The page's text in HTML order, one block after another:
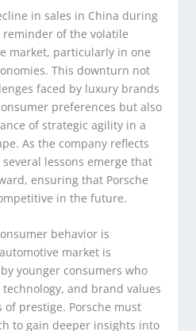
in sales in China during
reminder of the volatile
market, particularly in one
This downturn not
faced by luxury brands
preferences but also
of strategic agility in a
As the company reflects
lessons emerge that
ensuring that Porsche
in the future.
behavior is
market is
younger consumers who
and brand values
prestige. Porsche must
to gain deeper insights into